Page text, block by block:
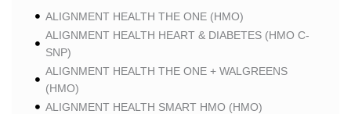
ALIGNMENT HEALTH THE ONE (HMO)
ALIGNMENT HEALTH HEART & DIABETES (HMO C-
SNP)
ALIGNMENT HEALTH THE ONE + WALGREENS
(HMO)
ALIGNMENT HEALTH SMART HMO (HMO)